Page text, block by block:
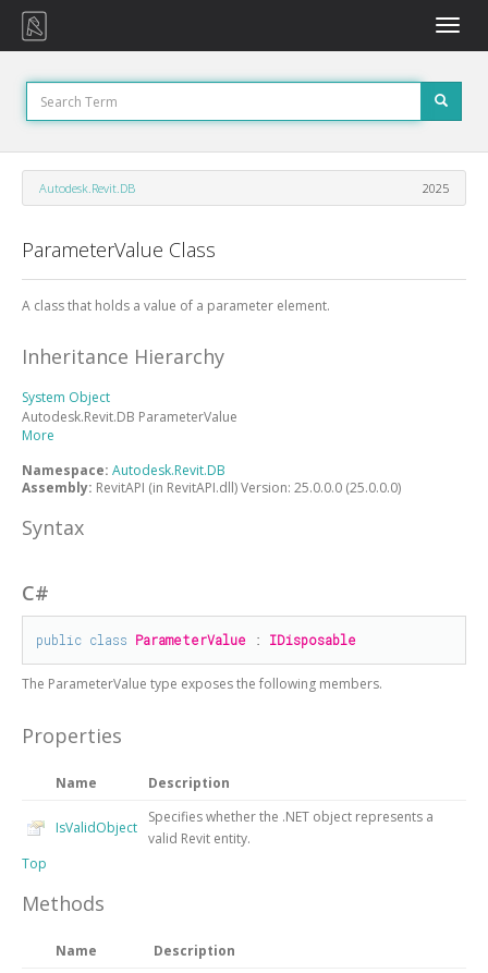
Toggle
Autodesk.Revit.DB 2025
ParameterValue Class
A class that holds a value of a parameter element.
Inheritance Hierarchy
System Object
Autodesk.Revit.DB ParameterValue
More
Namespace: Autodesk.Revit.DB
Assembly: RevitAPI (in RevitAPI.dll) Version: 25.0.0.0 (25.0.0.0)
Syntax
C#
public class ParameterValue : IDisposable
The ParameterValue type exposes the following members.
Properties
Name Description
IsValidObject
Specifies whether the .NET object represents a
valid Revit entity.
Top
Methods
Name Description